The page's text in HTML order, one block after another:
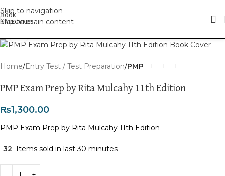
Skip to navigation
Skip to main content
Home Entry Test / Test Preparation PMP
PMP Exam Prep by Rita Mulcahy 11th Edition
₨1,300.00
PMP Exam Prep by Rita Mulcahy 11th Edition
32 Items sold in last 30 minutes